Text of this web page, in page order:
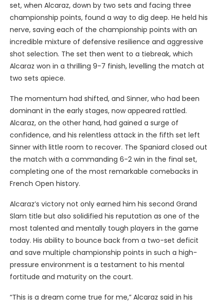
set, when Alcaraz, down by two sets and facing three
championship points, found a way to dig deep. He held his
nerve, saving each of the championship points with an
incredible mixture of defensive resilience and aggressive
shot selection. The set then went to a tiebreak, which
Alcaraz won in a thrilling 9-7 finish, levelling the match at
two sets apiece.
The momentum had shifted, and Sinner, who had been
dominant in the early stages, now appeared rattled.
Alcaraz, on the other hand, had gained a surge of
confidence, and his relentless attack in the fifth set left
Sinner with little room to recover. The Spaniard closed out
the match with a commanding 6-2 win in the final set,
completing one of the most remarkable comebacks in
French Open history.
Alcaraz’s victory not only earned him his second Grand
Slam title but also solidified his reputation as one of the
most talented and mentally tough players in the game
today. His ability to bounce back from a two-set deficit
and save multiple championship points in such a high-
pressure environment is a testament to his mental
fortitude and maturity on the court.
“This is a dream come true for me,” Alcaraz said in his